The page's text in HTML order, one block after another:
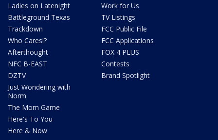
Ladies on Latenight
Battleground Texas
Trackdown
Who Cares!?
Afterthought
NFC B-EAST
DZTV
Just Wondering with
Norm
The Mom Game
Here's To You
Here & Now
Work for Us
TV Listings
FCC Public File
FCC Applications
FOX 4 PLUS
Contests
Brand Spotlight